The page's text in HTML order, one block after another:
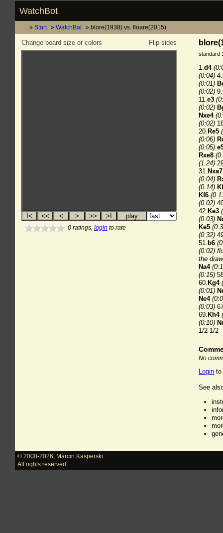
WatchBot
Start WatchBot blore(1938) vs. floare(2015)
Flip sides
Change board size or colors
0ratings, login to rate
standard
1.d4
(0:04) 4.
(0:01)
(0:02) 9.
11.e3
(0:02)
Nxe4
(0:02)
20. Re5
(0:06)
(0:05)
Rxe8
(1:24)
31. Nxa7
(0:04)
(0:14)
Kf6
(0:02)
42. Ke3
(0:03)
Ke5
(0:32)
51. b6
(0:02)
the
Na4
(0:15)
60. Kg4
(0:01)
Ne4
(0:03)
69. Kh4
(0:10)
1/2-1/2
No
Login to
See
© 2000-2026
Marcin Kasperski
All rights reserved.